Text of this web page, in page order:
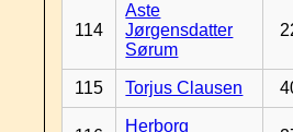
114
Aste
Jørgensdatter
Sørum
115 Torjus Clausen
Herborg